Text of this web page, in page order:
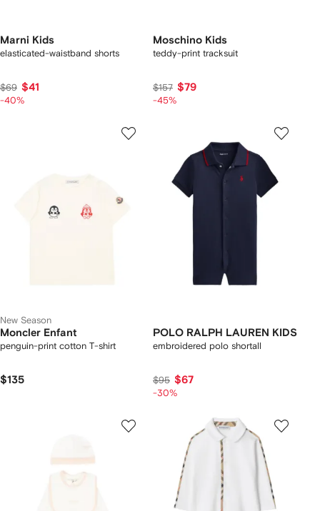
Marni Kids
elasticated-waistband shorts
$69 $41
-40%
Moschino Kids
teddy-print tracksuit
$157 $79
-45%
New Season
Moncler Enfant
penguin-print cotton T-shirt
$135
POLO RALPH LAUREN KIDS
embroidered polo shortall
$95 $67
-30%